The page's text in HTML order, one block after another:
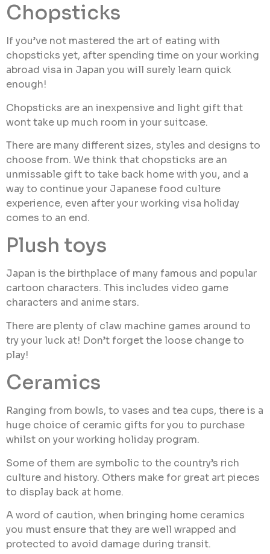
Chopsticks
If you’ve not mastered the art of eating with
chopsticks yet, after spending time on your working
abroad visa in Japan you will surely learn quick
enough!
Chopsticks are an inexpensive and light gift that
wont take up much room in your suitcase.
There are many different sizes, styles and designs to
choose from. We think that chopsticks are an
unmissable gift to take back home with you, and a
way to continue your Japanese food culture
experience, even after your working visa holiday
comes to an end.
Plush toys
Japan is the birthplace of many famous and popular
cartoon characters. This includes video game
characters and anime stars.
There are plenty of claw machine games around to
try your luck at! Don’t forget the loose change to
play!
Ceramics
Ranging from bowls, to vases and tea cups, there is a
huge choice of ceramic gifts for you to purchase
whilst on your working holiday program.
Some of them are symbolic to the country’s rich
culture and history. Others make for great art pieces
to display back at home.
A word of caution, when bringing home ceramics
you must ensure that they are well wrapped and
protected to avoid damage during transit.